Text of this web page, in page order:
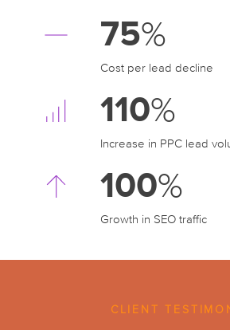
75%
Cost per lead decline
110%
Increase in PPClead
100%
Growth in SEO traffic
CLIENT